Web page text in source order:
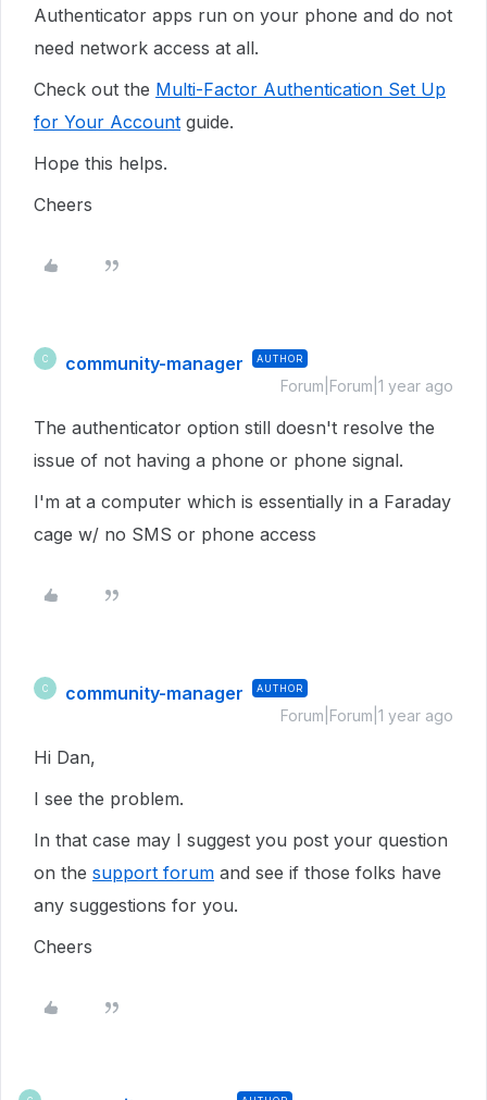
Authenticator apps run on your phone and do not
need network access at all.
Check out the Multi-Factor Authentication Set Up
for Your Account guide.
Hope this helps.
Cheers
C community-manager AUTHOR
Forum|Forum|1 year ago
The authenticator option still doesn't resolve the
issue of not having a phone or phone signal.
I'm at a computer which is essentially in a Faraday
cage w/ no SMS or phone access
C community-manager AUTHOR
Forum|Forum|1 year ago
Hi Dan,
I see the problem.
In that case may I suggest you post your question
on the support forum and see if those folks have
any suggestions for you.
Cheers